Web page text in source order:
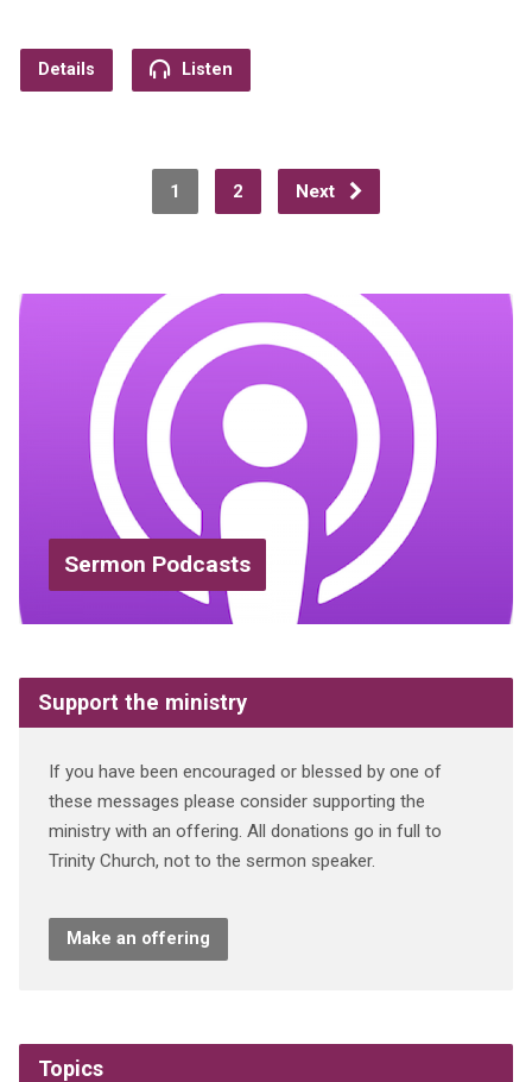
Details Listen
1 2 Next
Sermon Podcasts
Support the ministry
If you have been encouraged or blessed by one of
these messages please consider supporting the
ministry with an offering. All donations go in full to
Trinity Church, not to the sermon speaker.
Make an offering
Topics